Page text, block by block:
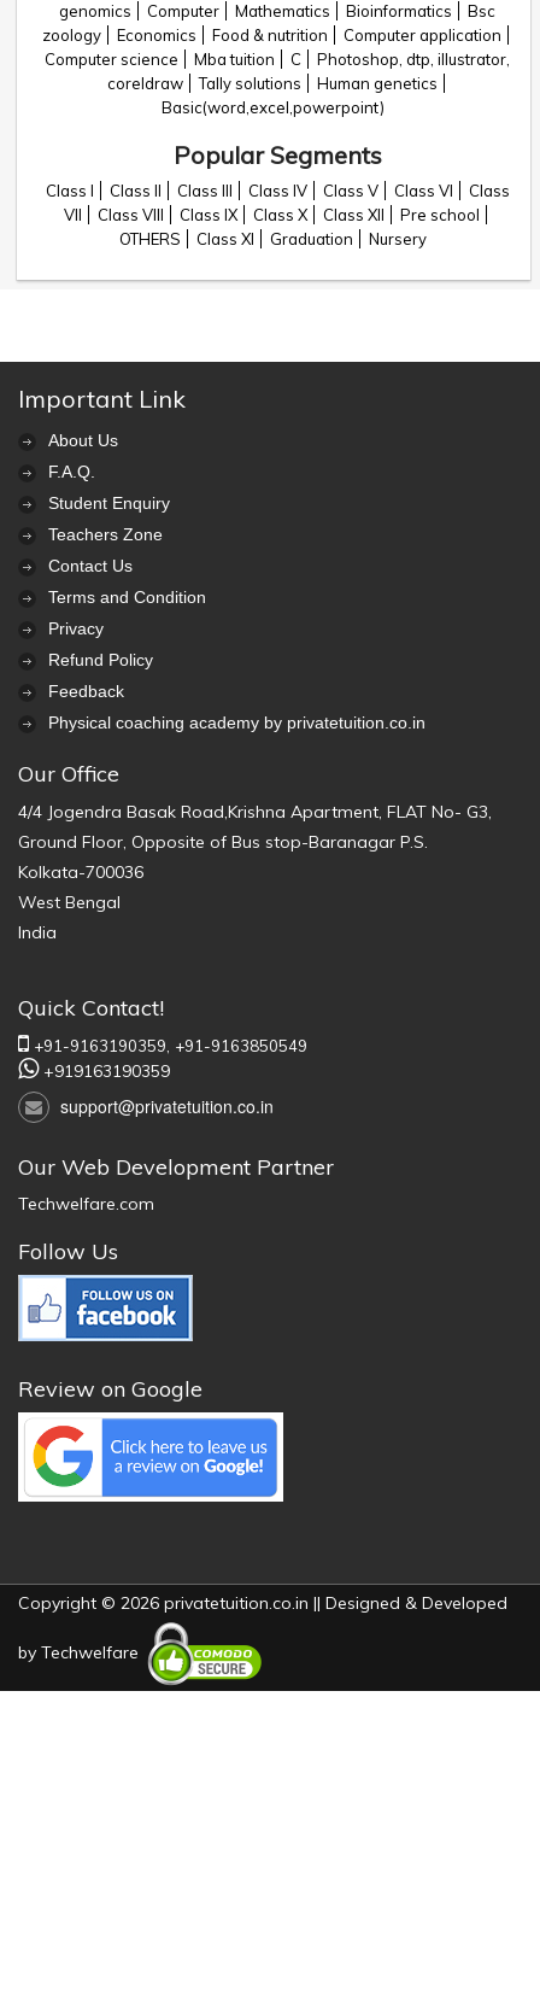
genomics
Computer Mathematics Bioinformatics
Bsc
zoology
Economics Food & nutrition
Computer application
Computer science
Mba tuition C
Photoshop, dtp, illustrator,
coreldraw
Tally solutions
Human genetics
Basic(word,excel,powerpoint)
Popular Segments
Class I Class II Class III Class IV Class V Class VI
Class
VII
Class VIII Class IX Class X Class XII
Pre school
OTHERS
Class XI Graduation Nursery
Important Link
About Us
F.A.Q.
Student Enquiry
Teachers Zone
Contact Us
Terms and Condition
Privacy
Refund Policy
Feedback
Physical coaching academy by privatetuition.co.in
Our Office
4/4 Jogendra Basak Road,Krishna Apartment, FLAT No- G3,
Ground Floor, Opposite of Bus stop-Baranagar P.S.
Kolkata-700036
West Bengal
India
Quick Contact!
+91-9163190359, +91-9163850549
+919163190359
support@privatetuition.co.in
Our Web Development Partner
Techwelfare.com
Follow Us
Review on Google
Copyright © 2026 privatetuition.co.in || Designed & Developed
by Techwelfare